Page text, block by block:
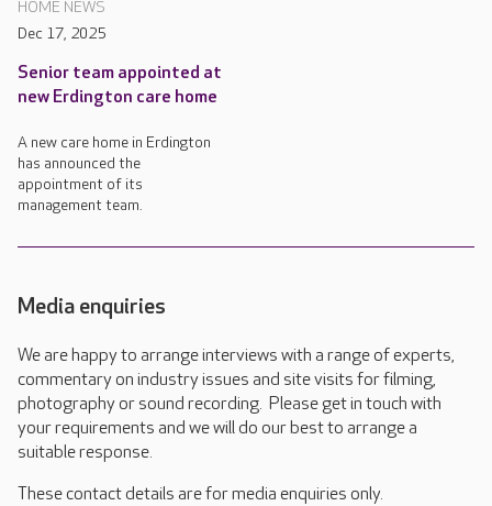
HOME NEWS
Dec 17, 2025
Senior team appointed at
new Erdington care home
A new care home in Erdington
has announced the
appointment of its
management team.
Media enquiries
We are happy to arrange interviews with a range of experts,
commentary on industry issues and site visits for filming,
photography or sound recording. Please get in touch with
your requirements and we will do our best to arrange a
suitable response.
These contact details are for media enquiries only.